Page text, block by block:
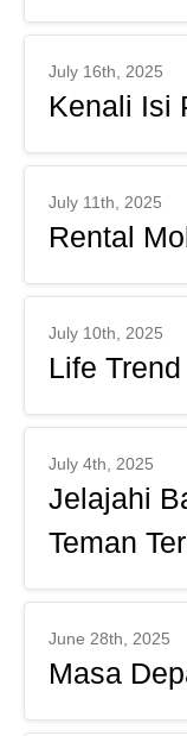
July 16th, 2025
Kenali Isi
July 11th, 2025
Rental
July 10th, 2025
Life
July 4th, 2025
Jelajahi
Teman
June 28th, 2025
Masa